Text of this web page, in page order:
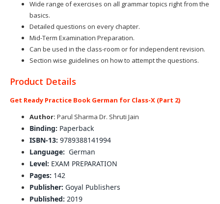
Wide range of exercises on all grammar topics right from the
basics.
Detailed questions on every chapter.
Mid-Term Examination Preparation.
Can be used in the class-room or for independent revision.
Section wise guidelines on how to attempt the questions.
Product Details
Get Ready Practice Book German for Class-X (Part 2)
Author: Parul Sharma Dr. Shruti Jain
Binding: Paperback
ISBN-13: 9789388141994
Language: German
Level: EXAM PREPARATION
Pages: 142
Publisher: Goyal Publishers
Published: 2019